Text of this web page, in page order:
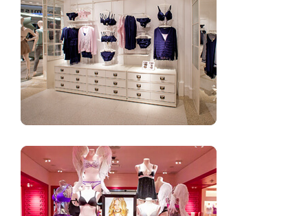
Boutique underwear shop decoration design